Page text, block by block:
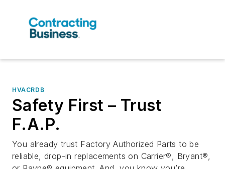
HVACRDB
Safety First – Trust
F.A.P.
You already trust Factory Authorized Parts to be
reliable, drop-in replacements on Carrier®, Bryant®,